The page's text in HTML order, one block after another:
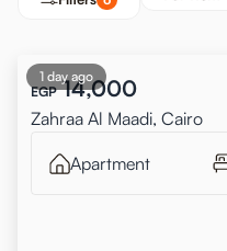
1 day ago
EGP 14,000
Zahraa Al Maadi, Cairo
Apartment